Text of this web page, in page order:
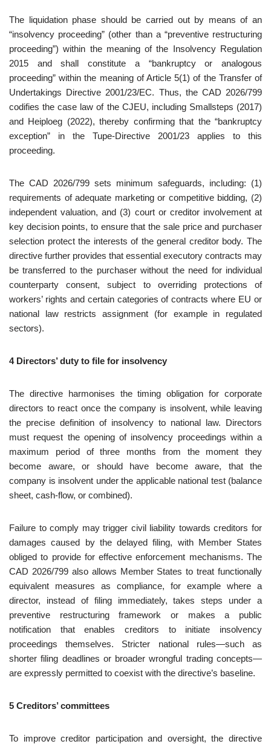
The liquidation phase should be carried out by means of an
“insolvency proceeding” (other than a “preventive restructuring
proceeding”) within the meaning of the Insolvency Regulation
2015 and shall constitute a “bankruptcy or analogous
proceeding” within the meaning of Article 5(1) of the Transfer of
Undertakings Directive 2001/23/EC. Thus, the CAD 2026/799
codifies the case law of the CJEU, including Smallsteps (2017)
and Heiploeg (2022), thereby confirming that the “bankruptcy
exception” in the Tupe-Directive 2001/23 applies to this
proceeding.
The CAD 2026/799 sets minimum safeguards, including: (1)
requirements of adequate marketing or competitive bidding, (2)
independent valuation, and (3) court or creditor involvement at
key decision points, to ensure that the sale price and purchaser
selection protect the interests of the general creditor body. The
directive further provides that essential executory contracts may
be transferred to the purchaser without the need for individual
counterparty consent, subject to overriding protections of
workers’ rights and certain categories of contracts where EU or
national law restricts assignment (for example in regulated
sectors).
4 Directors’ duty to file for insolvency
The directive harmonises the timing obligation for corporate
directors to react once the company is insolvent, while leaving
the precise definition of insolvency to national law. Directors
must request the opening of insolvency proceedings within a
maximum period of three months from the moment they
become aware, or should have become aware, that the
company is insolvent under the applicable national test (balance
sheet, cash‑flow, or combined).
Failure to comply may trigger civil liability towards creditors for
damages caused by the delayed filing, with Member States
obliged to provide for effective enforcement mechanisms. The
CAD 2026/799 also allows Member States to treat functionally
equivalent measures as compliance, for example where a
director, instead of filing immediately, takes steps under a
preventive restructuring framework or makes a public
notification that enables creditors to initiate insolvency
proceedings themselves. Stricter national rules—such as
shorter filing deadlines or broader wrongful trading concepts—
are expressly permitted to coexist with the directive’s baseline.
5 Creditors’ committees
To improve creditor participation and oversight, the directive